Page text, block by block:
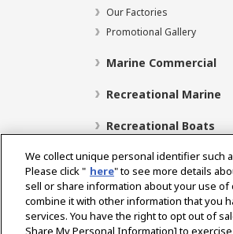
Our Factories
Promotional Gallery
Marine Commercial
Recreational Marine
Recreational Boats
Select Region
We collect unique personal identifier such
Please click " here" to see more details
sell or share information about your use
combine it with other information that you
services. You have the right to opt out of
Share My Personal Information] to